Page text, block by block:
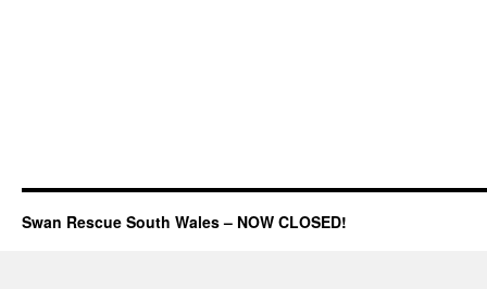
Swan Rescue South Wales – NOW CLOSED!